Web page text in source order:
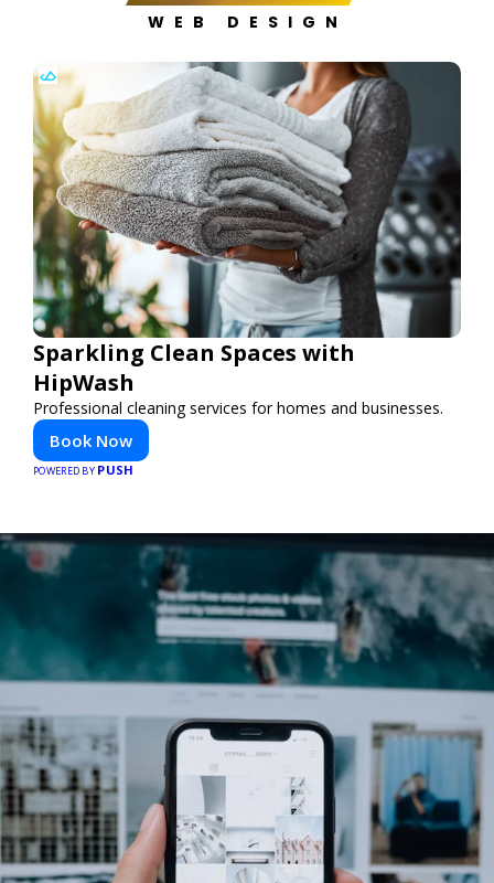
WEB DESIGN
Sparkling Clean Spaces with
HipWash
Professional cleaning services for homes and businesses.
Book Now
POWERED BY PUSH